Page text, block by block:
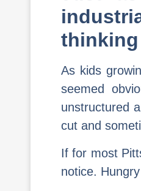
thinking
As kids
seemed
unstructured
cut and
If for most
notice.